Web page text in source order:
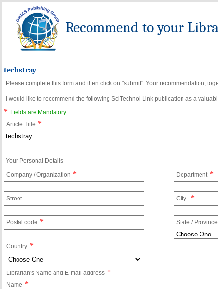
Recommend to your
techstray
Please complete this form and then click on "submit". Your recommendation,
I would like to recommend the following SciTechnol Link publication as a
*
Fields are Mandatory.
Article Title *
Your Personal Details
Company / Organization * Department *
Street City *
Postal code * State / Province
Country *
Librarian's Name and E-mail address *
Name *